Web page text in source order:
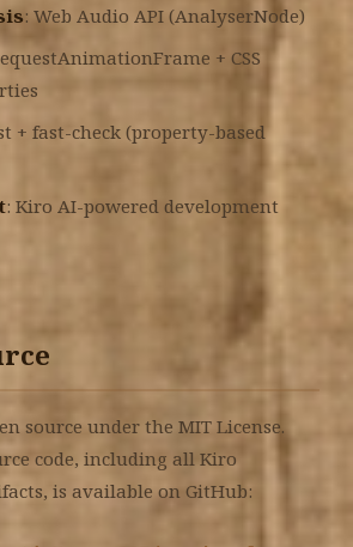
: Web Audio API (AnalyserNode)
+ CSS
+ fast-check (property-based
: Kiro AI-powered development
source under the MIT License.
code, including all Kiro
is available on GitHub: